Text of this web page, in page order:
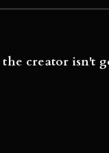
creator isn't